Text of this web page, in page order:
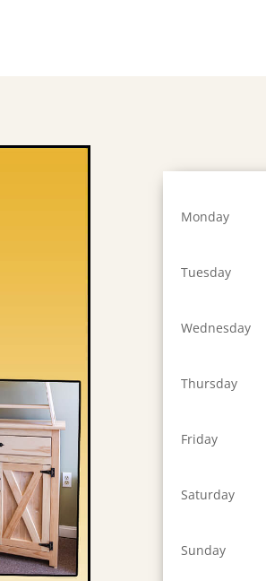
Monday
Tuesday
Wednesday
Thursday
Friday
Saturday
Sunday